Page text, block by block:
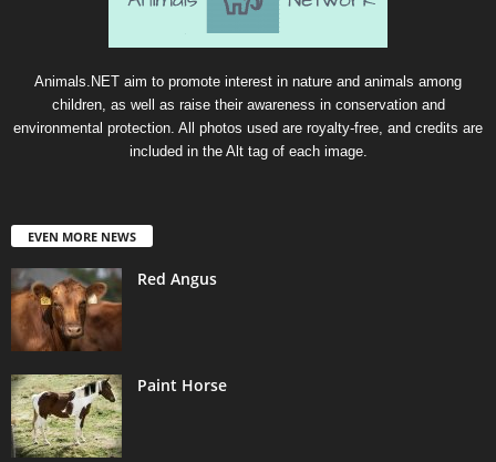
Animals.NET aim to promote interest in nature and animals among
children, as well as raise their awareness in conservation and
environmental protection. All photos used are royalty-free, and credits are
included in the Alt tag of each image.
EVEN MORE NEWS
Red Angus
Paint Horse